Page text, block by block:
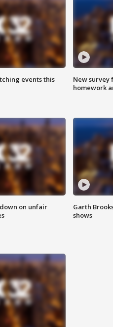
events this
New survey
homework
on unfair
Garth
shows